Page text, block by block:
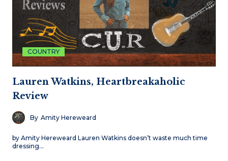
COUNTRY
Lauren Watkins, Heartbreakaholic
Review
By Amity Hereweard
by Amity Hereweard Lauren Watkins doesn’t waste much time
dressing…